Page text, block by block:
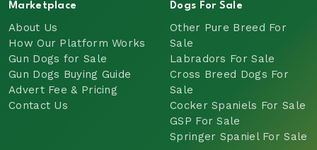
Marketplace
About Us
How Our Platform Works
Gun Dogs for Sale
Gun Dogs Buying Guide
Advert Fee & Pricing
Contact Us
Dogs For Sale
Other Pure Breed For
Sale
Labradors For Sale
Cross Breed Dogs For
Sale
Cocker Spaniels For Sale
GSP For Sale
Springer Spaniel For Sale